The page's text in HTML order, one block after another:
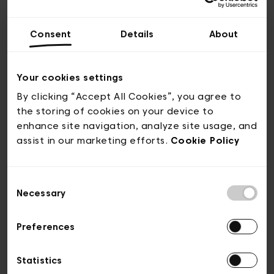
Consent Details About
Your cookies settings
By clicking “Accept All Cookies”, you agree to
the storing of cookies on your device to
enhance site navigation, analyze site usage, and
assist in our marketing efforts. Cookie Policy
Selection
Necessary
Preferences
Statistics
information about your use of the
Website in order to improve its content,
the Users and to increase its ease of use.
For example, these cookies show the
most visited pages of the Website or help
to identify the difficulties that may be
SHARING COOKIES (SOCIAL
of the Website with other people via the